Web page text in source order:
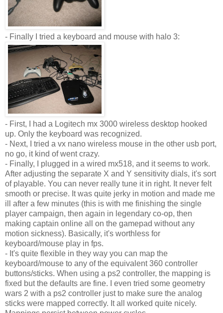
- Finally I tried a keyboard and mouse with halo 3:
- First, I had a Logitech mx 3000 wireless desktop hooked
up. Only the keyboard was recognized.
- Next, I tried a vx nano wireless mouse in the other usb port,
no go, it kind of went crazy.
- Finally, I plugged in a wired mx518, and it seems to work.
After adjusting the separate X and Y sensitivity dials, it's sort
of playable. You can never really tune it in right. It never felt
smooth or precise. It was quite jerky in motion and made me
ill after a few minutes (this is with me finishing the single
player campaign, then again in legendary co-op, then
making captain online all on the gamepad without any
motion sickness). Basically, it's worthless for
keyboard/mouse play in fps.
- It's quite flexible in they way you can map the
keyboard/mouse to any of the equivalent 360 controller
buttons/sticks. When using a ps2 controller, the mapping is
fixed but the defaults are fine. I even tried some geometry
wars 2 with a ps2 controller just to make sure the analog
sticks were mapped correctly. It all worked quite nicely.